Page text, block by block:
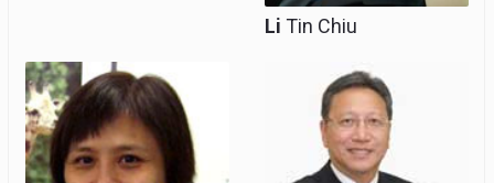
Li Tin Chiu
Clinical Professional
Consultant
Emeritus Professor